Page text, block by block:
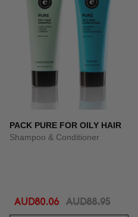
PACK PURE FOR OILY HAIR
Shampoo & Conditioner
AUD80.06 AUD88.95